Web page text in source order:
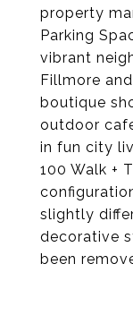
property
Parking
vibrant
Fillmore
boutique
outdoor
in fun city
100 Walk +
slightly
decorative
been